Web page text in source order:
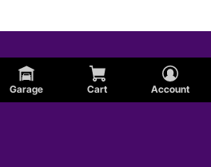
Garage Cart Account